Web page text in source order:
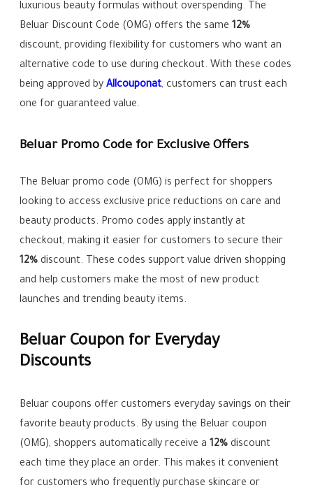
luxurious beauty formulas without overspending. The
Beluar Discount Code (OMG) offers the same12%
discount, providing flexibility for customers who want an
alternative code to use during checkout. With these codes
being approved byAllcouponat, customers can trust each
one for guaranteed value.
Beluar Promo Code for Exclusive Offers
The Beluar promo code (OMG) is perfect for shoppers
looking to access exclusive price reductions on care and
beauty products. Promo codes apply instantly at
checkout, making it easier for customers to secure their
12% discount. These codes support value driven shopping
and help customers make the most of new product
launches and trending beauty items.
Beluar Coupon for Everyday
Discounts
Beluar coupons offer customers everyday savings on their
favorite beauty products. By using the Beluar coupon
(OMG), shoppers automatically receive a12% discount
each time they place an order. This makes it convenient
for customers who frequently purchase skincare or